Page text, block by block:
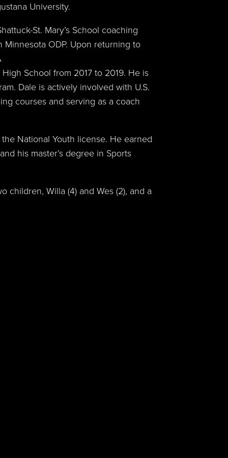
University.
St. Mary’s School coaching
ODP. Upon returning to
School from 2017 to 2019. He is
Dale is actively involved with U.S.
courses and serving as a coach
National Youth license. He earned
his master’s degree in Sports
children, Willa (4) and Wes (2), and a